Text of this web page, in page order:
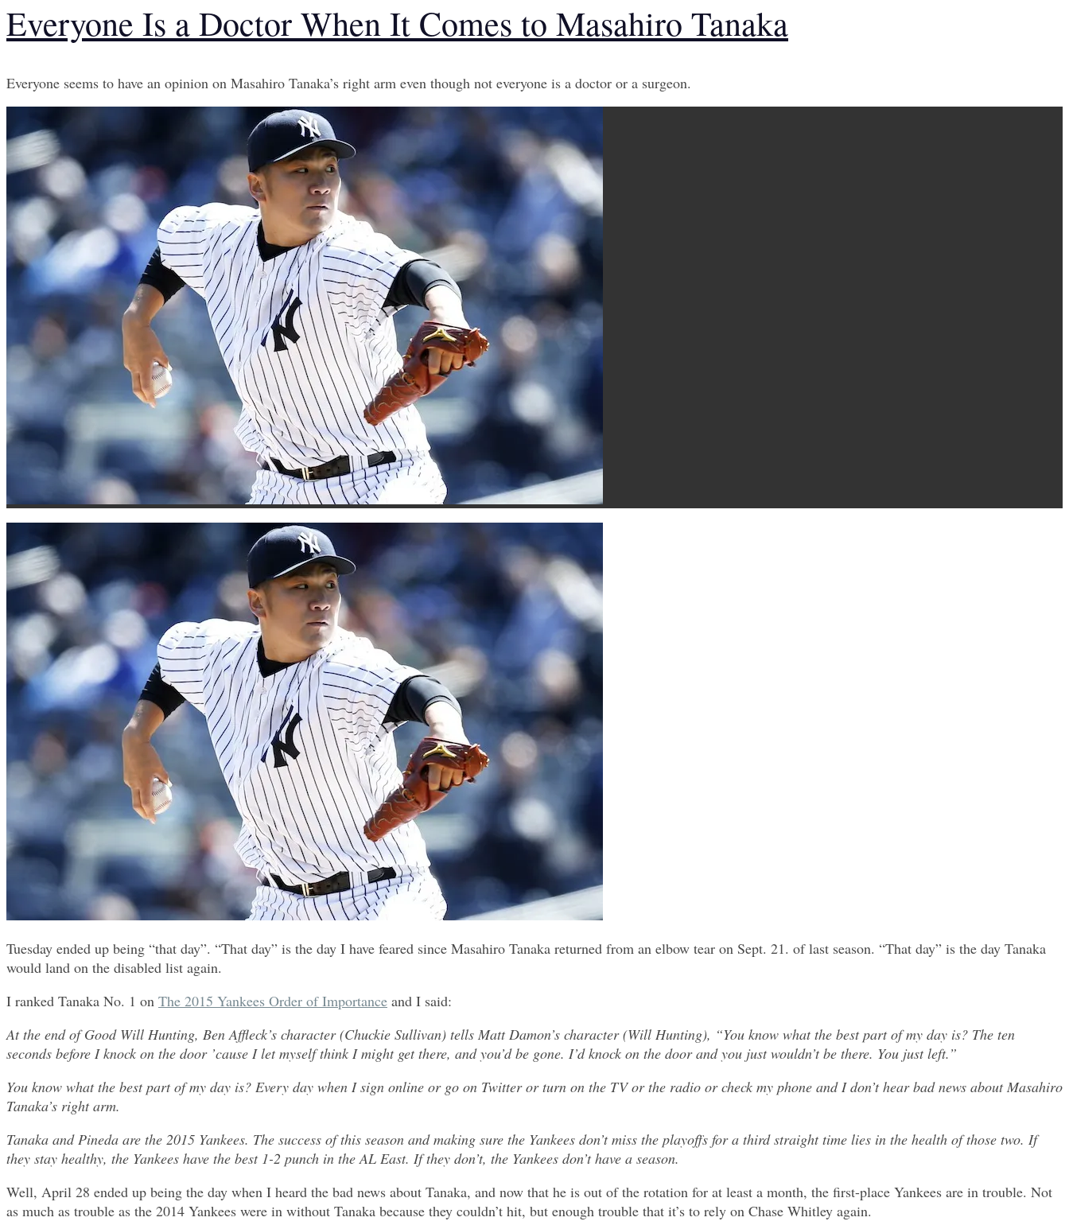
Everyone Is a Doctor When It Comes to Masahiro Tanaka
Everyone seems to have an opinion on Masahiro Tanaka’s right arm even though not everyone is a doctor or a surgeon.
Tuesday ended up being “that day”. “That day” is the day I have feared since Masahiro Tanaka returned from an elbow tear on Sept. 21. of last season. “That day” is the day Tanaka
would land on the disabled list again.
I ranked Tanaka No. 1 on The 2015 Yankees Order of Importance and I said:
At the end of Good Will Hunting, Ben Affleck’s character (Chuckie Sullivan) tells Matt Damon’s character (Will Hunting), “You know what the best part of my day is? The ten
seconds before I knock on the door ’cause I let myself think I might get there, and you’d be gone. I’d knock on the door and you just wouldn’t be there. You just left.”
You know what the best part of my day is? Every day when I sign online or go on Twitter or turn on the TV or the radio or check my phone and I don’t hear bad news about Masahiro
Tanaka’s right arm.
Tanaka and Pineda are the 2015 Yankees. The success of this season and making sure the Yankees don’t miss the playoffs for a third straight time lies in the health of those two. If
they stay healthy, the Yankees have the best 1-2 punch in the AL East. If they don’t, the Yankees don’t have a season.
Well, April 28 ended up being the day when I heard the bad news about Tanaka, and now that he is out of the rotation for at least a month, the first-place Yankees are in trouble. Not
as much as trouble as the 2014 Yankees were in without Tanaka because they couldn’t hit, but enough trouble that it’s to rely on Chase Whitley again.